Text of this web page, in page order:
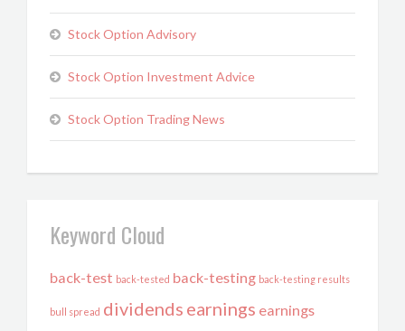
Stock Option Advisory
Stock Option Investment Advice
Stock Option Trading News
Keyword Cloud
back-test back-tested back-testing back-testing results
bull spread dividends earnings earnings